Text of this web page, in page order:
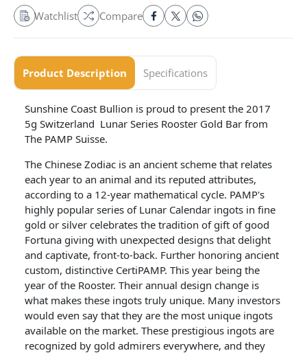
Watchlist Compare
Product Description Specifications
Sunshine Coast Bullion is proud to present the 2017
5g Switzerland Lunar Series Rooster Gold Bar from
The PAMP Suisse.
The Chinese Zodiac is an ancient scheme that relates
each year to an animal and its reputed attributes,
according to a 12-year mathematical cycle. PAMP's
highly popular series of Lunar Calendar ingots in fine
gold or silver celebrates the tradition of gift of good
Fortuna giving with unexpected designs that delight
and captivate, front-to-back. Further honoring ancient
custom, distinctive CertiPAMP. This year being the
year of the Rooster. Their annual design change is
what makes these ingots truly unique. Many investors
would even say that they are the most unique ingots
available on the market. These prestigious ingots are
recognized by gold admirers everywhere, and they